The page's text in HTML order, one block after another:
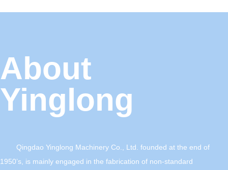
About
Yinglong
Qingdao Yinglong Machinery Co., Ltd. founded at the end of
1950’s, is mainly engaged in the fabrication of non-standard